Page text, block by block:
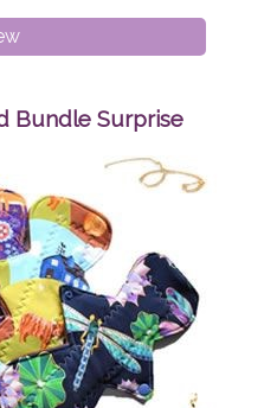
Cloth
Pads
Starter
Bundle Surprise